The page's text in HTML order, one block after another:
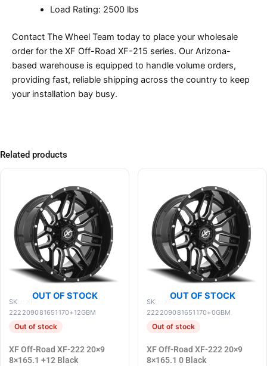
Load Rating: 2500 lbs
Contact The Wheel Team today to place your wholesale
order for the XF Off-Road XF-215 series. Our Arizona-
based warehouse is equipped to handle volume orders,
providing fast, reliable shipping across the country to keep
your installation bay busy.
Related products
OUT OF STOCK
SKU: XF-
222209081651170+12GBM
Out of stock
XF Off-Road XF-222 20×9
8×165.1 +12 Black
OUT OF STOCK
SKU: XF-
222209081651170+0GBM
Out of stock
XF Off-Road XF-222 20×9
8×165.1 0 Black